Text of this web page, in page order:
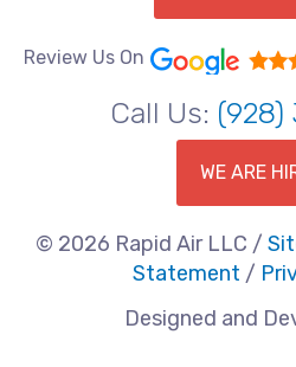
Review Us On
Call Us: (928)
WE ARE
© 2026 Rapid Air LLC /
Statement /
Designed and